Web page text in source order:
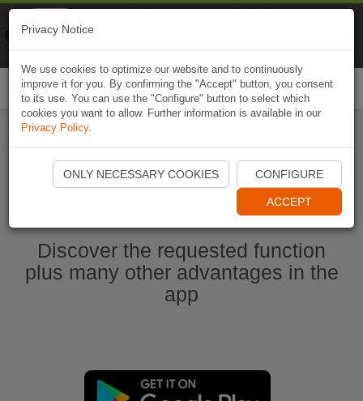
Start Naviki App
Discover the requested function
plus many other advantages in the
app
Privacy Notice
We use cookies to optimize our website and to continuously
improve it for you. By confirming the "Accept" button, you consent
to its use. You can use the "Configure" button to select which
cookies you want to allow. Further information is available in our
Privacy Policy.
ONLY NECESSARY COOKIES CONFIGURE
ACCEPT
Naviki